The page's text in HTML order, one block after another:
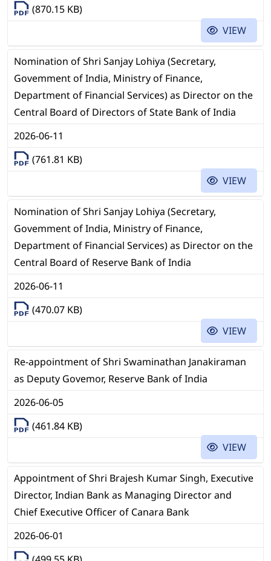
(870.15 KB)
VIEW
Nomination of Shri Sanjay Lohiya (Secretary,
Govemment of India, Ministry of Finance,
Department of Financial Services) as Director on the
Central Board of Directors of State Bank of India
2026-06-11
(761.81 KB)
VIEW
Nomination of Shri Sanjay Lohiya (Secretary,
Govemment of India, Ministry of Finance,
Department of Financial Services) as Director on the
Central Board of Reserve Bank of India
2026-06-11
(470.07 KB)
VIEW
Re-appointment of Shri Swaminathan Janakiraman
as Deputy Govemor, Reserve Bank of India
2026-06-05
(461.84 KB)
VIEW
Appointment of Shri Brajesh Kumar Singh, Executive
Director, Indian Bank as Managing Director and
Chief Executive Officer of Canara Bank
2026-06-01